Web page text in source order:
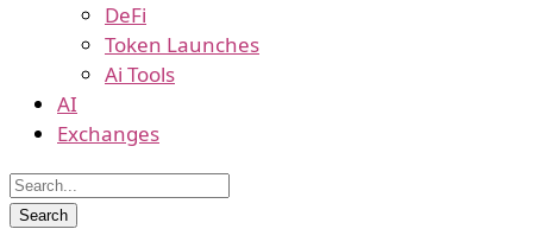
DeFi
Token Launches
Ai Tools
AI
Exchanges